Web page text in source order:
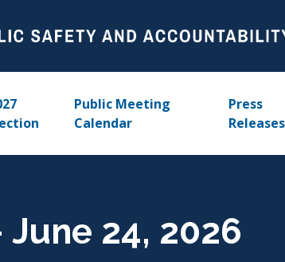
Public Meeting
Calendar
Press
Releases
24, 2026